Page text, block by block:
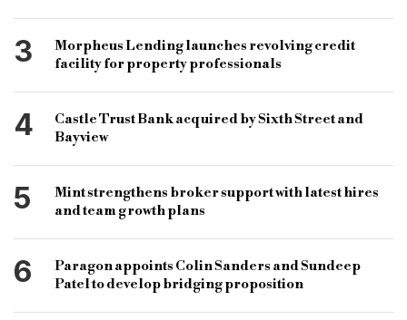
light works bridging
mint property finance bridging products
3
Morpheus Lending launches revolving credit
facility for property professionals
4
Castle Trust Bank acquired by Sixth Street and
Bayview
5
Mint strengthens broker support with latest hires
and team growth plans
6
Paragon appoints Colin Sanders and Sundeep
Patel to develop bridging proposition